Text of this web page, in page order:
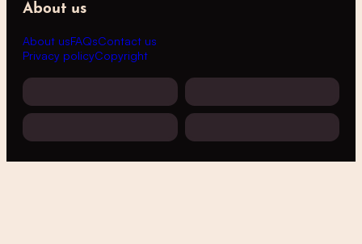
About us
About usFAQsContact us
Privacy policyCopyright